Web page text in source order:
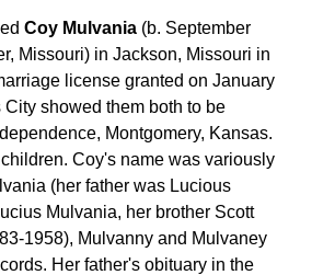
Coy Mulvania (b. September
Missouri) in Jackson, Missouri in
license granted on January
City showed them both to be
Montgomery, Kansas.
Coy's name was variously
(her father was Lucious
Mulvania, her brother Scott
1958), Mulvanny and Mulvaney
Her father's obituary in the